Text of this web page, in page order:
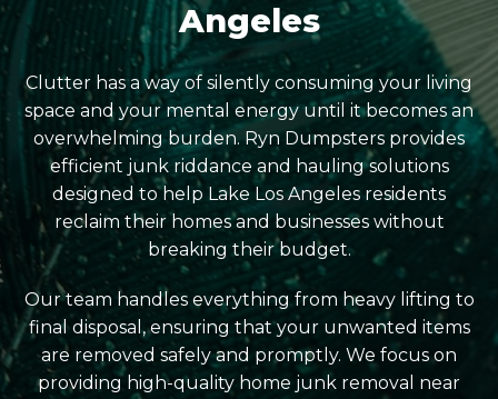
Angeles
Clutter has a way of silently consuming your living
space and your mental energy until it becomes an
overwhelming burden. Ryn Dumpsters provides
efficient junk riddance and hauling solutions
designed to help Lake Los Angeles residents
reclaim their homes and businesses without
breaking their budget.
Our team handles everything from heavy lifting to
final disposal, ensuring that your unwanted items
are removed safely and promptly. We focus on
providing high-quality home junk removal near